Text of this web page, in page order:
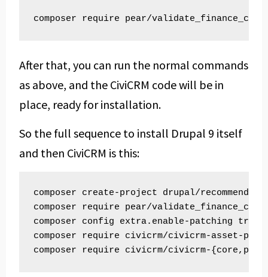
composer require pear/
After that, you can run the normal commands
as above, and the CiviCRM code will be in
place, ready for installation.
So the full sequence to install Drupal 9 itself
and then CiviCRM is this:
composer create-project drupal/
composer require pear/
composer config extra.enable-patching true
composer require civicrm/civicrm-asset-
composer require civicrm/civicrm-